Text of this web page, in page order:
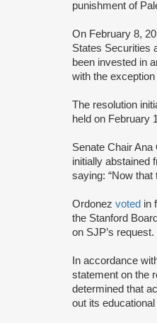
punishment of
On February 8,
States Securities
been invested in
with the
The resolution
held on February
Senate Chair
initially abstained
saying: “Now
Ordonez voted in
the Stanford
on SJP’s request.
In accordance
statement on the
determined that
out its educational